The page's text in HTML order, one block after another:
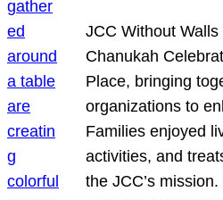
JCC Without
Chanukah
Place, bringing
organizations to
Families enjoyed
activities, and
the JCC’s